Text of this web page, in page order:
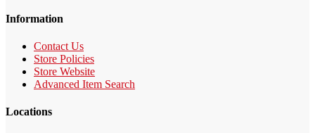
Information
Contact Us
Store Policies
Store Website
Advanced Item Search
Locations